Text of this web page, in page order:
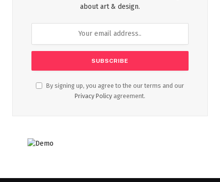
about art & design.
By signing up, you agree to the our terms and our
Privacy Policy agreement.